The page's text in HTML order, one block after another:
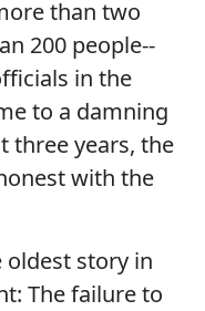
than two
200 people--
in the
to a damning
three years, the
with the
oldest story in
The failure to